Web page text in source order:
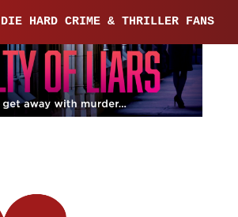
HARD CRIME & THRILLER FANS